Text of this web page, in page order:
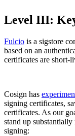
Level III:
Fulcio is a sigstore
based on an
certificates are short-
Cosign has
signing certificates,
certificates. As our
stand up
signing: